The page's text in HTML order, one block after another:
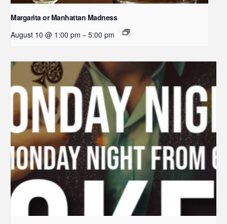
Margarita or Manhattan Madness
August 10 @ 1:00 pm – 5:00 pm